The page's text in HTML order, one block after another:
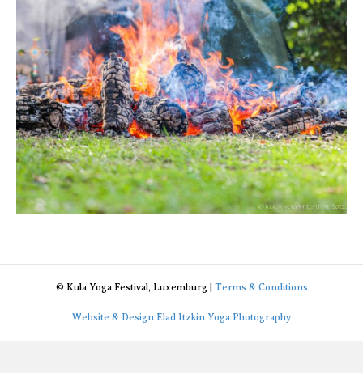
© Kula Yoga Festival, Luxemburg | Terms & Conditions
Website & Design Elad Itzkin Yoga Photography